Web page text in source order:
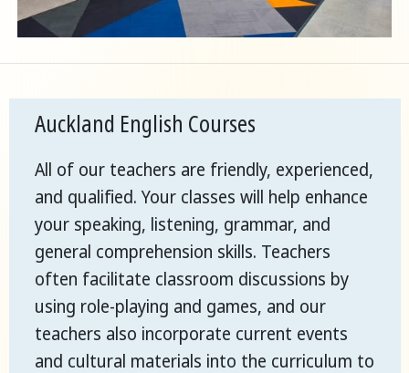
Auckland English Courses
All of our teachers are friendly, experienced,
and qualified. Your classes will help enhance
your speaking, listening, grammar, and
general comprehension skills. Teachers
often facilitate classroom discussions by
using role-playing and games, and our
teachers also incorporate current events
and cultural materials into the curriculum to